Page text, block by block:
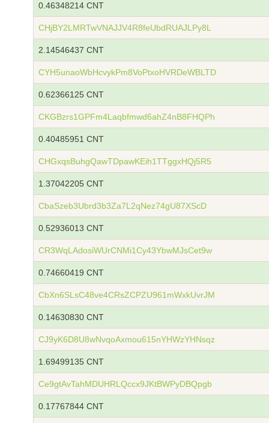
0.46348214 CNT
CHjBY2LMRTwVNAJJV4R8feUbdRUAJLPy8L
2.14546437 CNT
CYH5unaoWbHcvykPm8VoPtxoHVRDeWBLTD
0.62366125 CNT
CKGBzrs1GPFm4Laqbfmwd6ahZ4nB8FHQPh
0.40485951 CNT
CHGxqsBuhgQawTDpawKEih1TTggxHQj5R5
1.37042205 CNT
CbaSzeb3Ubrd3b3Za7L2qNez74gU87XScD
0.52936013 CNT
CR3WqLAdosiWUrCNMi1Cy43YbwMJsCet9w
0.74660419 CNT
CbXn6SLsC48ve4CRsZCPZU961mWxkUvrJM
0.14630830 CNT
CJ9yK6D8U8wNvqoAxmou615nYHWzYHNsqz
1.69499135 CNT
Ce9gtAvTahMDUHRLQccx9JKtBWPyDBQpgb
0.17767844 CNT